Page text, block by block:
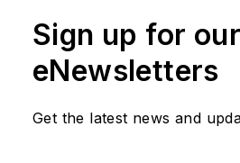
Sign up for our
eNewsletters
Get the latest news and